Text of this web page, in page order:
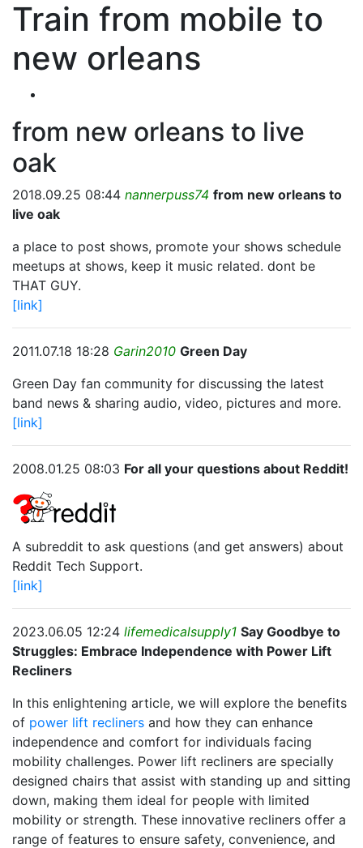
Train from mobile to
new orleans
from new orleans to live
oak
2018.09.25 08:44 nannerpuss74 from new orleans to
live oak
a place to post shows, promote your shows schedule
meetups at shows, keep it music related. dont be
THAT GUY.
[link]
2011.07.18 18:28 Garin2010 Green Day
Green Day fan community for discussing the latest
band news & sharing audio, video, pictures and more.
[link]
2008.01.25 08:03 For all your questions about Reddit!
A subreddit to ask questions (and get answers) about
Reddit Tech Support.
[link]
2023.06.05 12:24 lifemedicalsupply1 Say Goodbye to
Struggles: Embrace Independence with Power Lift
Recliners
In this enlightening article, we will explore the benefits
of power lift recliners and how they can enhance
independence and comfort for individuals facing
mobility challenges. Power lift recliners are specially
designed chairs that assist with standing up and sitting
down, making them ideal for people with limited
mobility or strength. These innovative recliners offer a
range of features to ensure safety, convenience, and